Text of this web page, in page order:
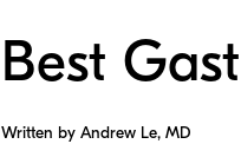
Best
Written by Andrew Le, MD